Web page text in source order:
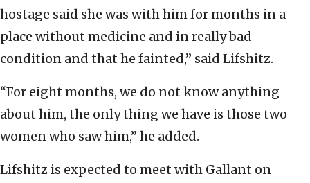
hostage said she was with him for months in a
place without medicine and in really bad
condition and that he fainted,” said Lifshitz.
“For eight months, we do not know anything
about him, the only thing we have is those two
women who saw him,” he added.
Lifshitz is expected to meet with Gallant on